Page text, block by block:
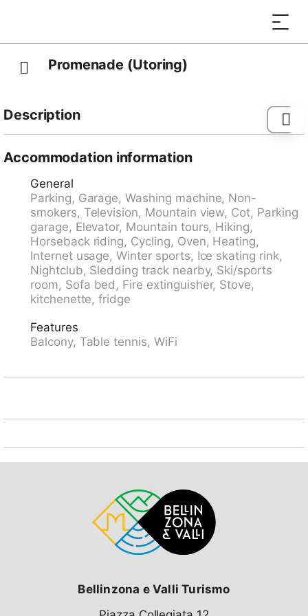
Promenade (Utoring)
Description
500 m from the centre, in a quiet position. In the
for skis, central heating system, washing machine (for
shared use). Motor access to the house (mountain
road). In Winter: please take snow chains, 4x4 car
recommended in winter. Parking (limited number of
spaces, extra) at the house, communal covered
parking (extra), public car park at 800 m. Shop 500 m,
bus stop "Arosa, Rathaus" 400 m, railway station
"Arosa" 1 km. Skisport facilities, slopes, sled run 500
m. Home delivery service possible. Beautiful hiking
number of parking spaces! Parking space or garage
space must be reserved in advance with the key
Accommodation information
General
Parking, Garage, Washing machine, Non-
smokers, Television, Mountain view, Cot, Parking
garage, Elevator, Mountain tours, Hiking,
Horseback riding, Cycling, Oven, Heating,
Internet usage, Winter sports, Ice skating rink,
Nightclub, Sledding track nearby, Ski/sports
room, Sofa bed, Fire extinguisher, Stove,
kitchenette, fridge
Features
Balcony, Table tennis, WiFi
Bellinzona e Valli Turismo